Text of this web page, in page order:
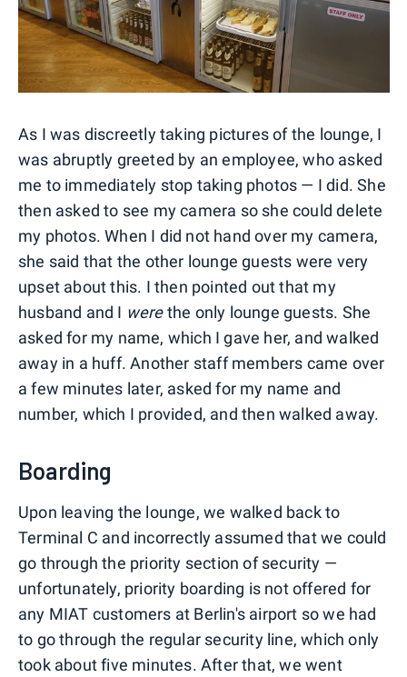
As I was discreetly taking pictures of the lounge, I
was abruptly greeted by an employee, who asked
me to immediately stop taking photos — I did. She
then asked to see my camera so she could delete
my photos. When I did not hand over my camera,
she said that the other lounge guests were very
upset about this. I then pointed out that my
husband and I werethe only lounge guests. She
asked for my name, which I gave her, and walked
away in a huff. Another staff members came over
a few minutes later, asked for my name and
number, which I provided, and then walked away.
Boarding
Upon leaving the lounge, we walked back to
Terminal C and incorrectly assumed that we could
go through the priority section of security —
unfortunately, priority boarding is not offered for
any MIAT customers at Berlin's airport so we had
to go through the regular security line, which only
took about five minutes. After that, we went